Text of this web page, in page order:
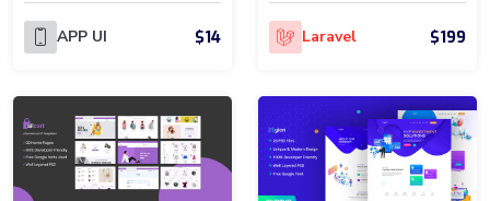
APP UI $14 Laravel $199